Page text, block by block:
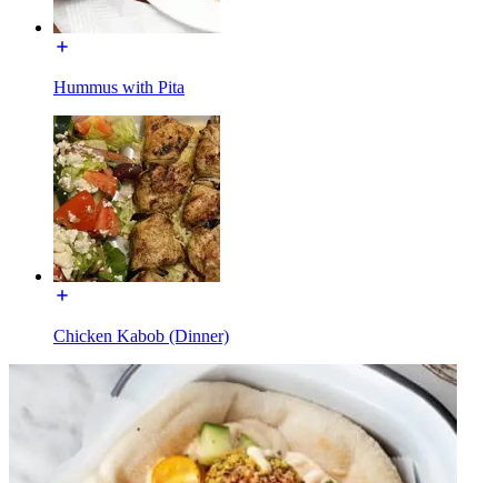
Hummus with Pita
Chicken Kabob (Dinner)